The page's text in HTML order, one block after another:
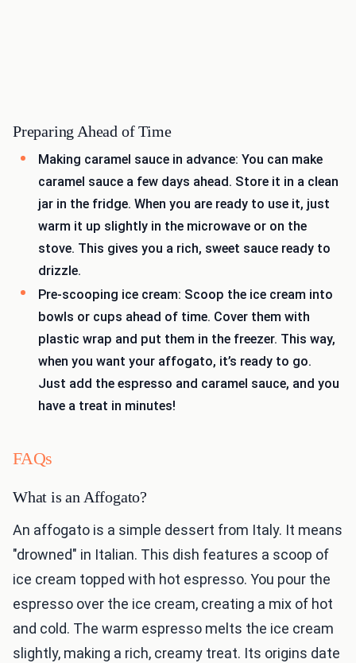
Preparing Ahead of Time
Making caramel sauce in advance: You can make
caramel sauce a few days ahead. Store it in a clean
jar in the fridge. When you are ready to use it, just
warm it up slightly in the microwave or on the
stove. This gives you a rich, sweet sauce ready to
drizzle.
Pre-scooping ice cream: Scoop the ice cream into
bowls or cups ahead of time. Cover them with
plastic wrap and put them in the freezer. This way,
when you want your affogato, it’s ready to go.
Just add the espresso and caramel sauce, and you
have a treat in minutes!
FAQs
What is an Affogato?
An affogato is a simple dessert from Italy. It means
"drowned" in Italian. This dish features a scoop of
ice cream topped with hot espresso. You pour the
espresso over the ice cream, creating a mix of hot
and cold. The warm espresso melts the ice cream
slightly, making a rich, creamy treat. Its origins date